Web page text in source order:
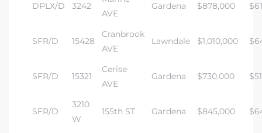
DPLX/D 3242
AVE
Gardena $878,000
SFR/D 15428
Cranbrook
AVE
Lawndale $1,010,000
SFR/D 15321
Cerise
AVE
Gardena $730,000
SFR/D
3210
W
155th ST Gardena $845,000